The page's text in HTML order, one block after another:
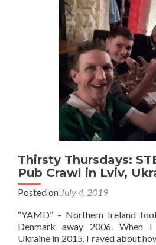
Thirsty Thursdays:
Pub Crawl in Lviv,
Posted on July 4, 2019
“YAMD” – Northern Ireland
Denmark away 2006. When
Ukraine in 2015, I raved about